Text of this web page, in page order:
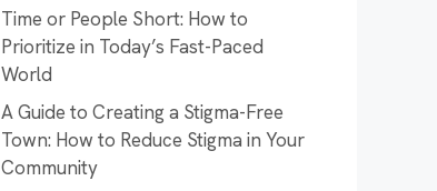
Time or People Short: How to
Prioritize in Today’s Fast-Paced
World
A Guide to Creating a Stigma-Free
Town: How to Reduce Stigma in Your
Community